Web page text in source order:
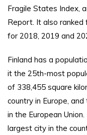
Fragile States Index,
Report. It also
for 2018, 2019 and
Finland has a
it the 25th-most
of 338,455 square
country in Europe,
in the European
largest city in the